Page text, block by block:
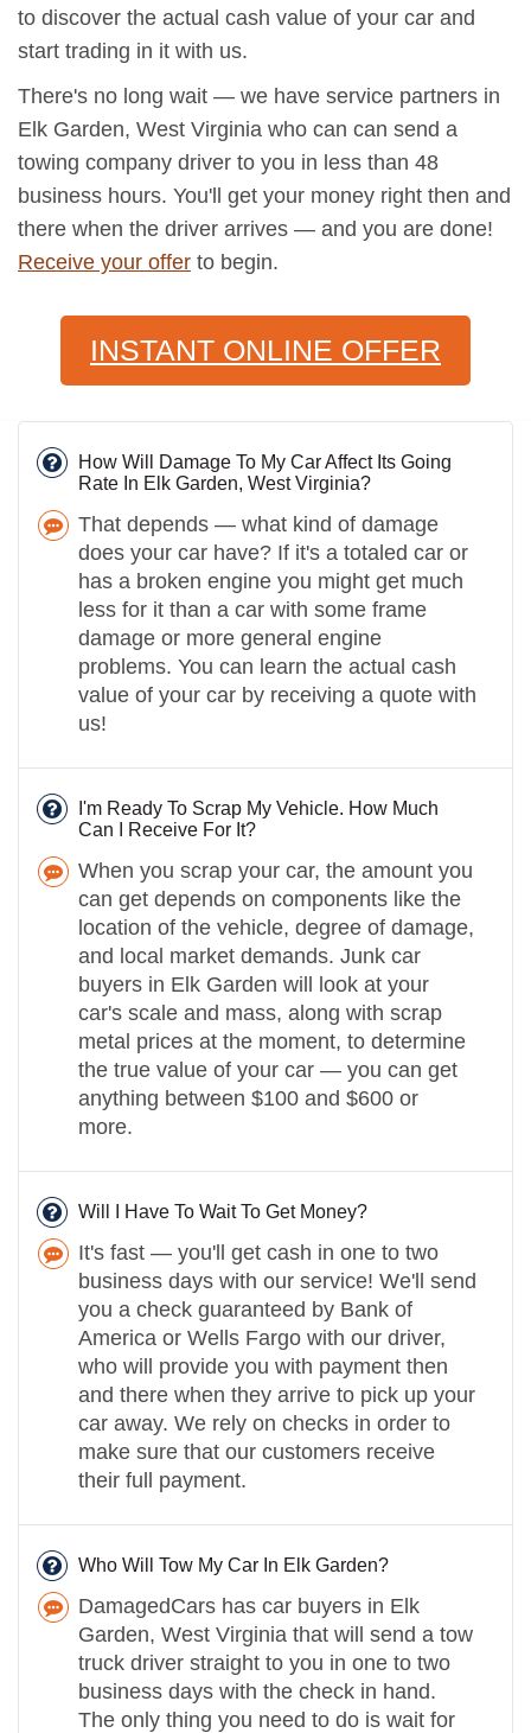
to discover the actual cash value of your car and
start trading in it with us.
There's no long wait — we have service partners in
Elk Garden, West Virginia who can can send a
towing company driver to you in less than 48
business hours. You'll get your money right then and
there when the driver arrives — and you are done!
Receive your offer to begin.
INSTANT ONLINE OFFER
How Will Damage To My Car Affect Its Going
Rate In Elk Garden, West Virginia?
That depends — what kind of damage
does your car have? If it's a totaled car or
has a broken engine you might get much
less for it than a car with some frame
damage or more general engine
problems. You can learn the actual cash
value of your car by receiving a quote with
us!
I'm Ready To Scrap My Vehicle. How Much
Can I Receive For It?
When you scrap your car, the amount you
can get depends on components like the
location of the vehicle, degree of damage,
and local market demands. Junk car
buyers in Elk Garden will look at your
car's scale and mass, along with scrap
metal prices at the moment, to determine
the true value of your car — you can get
anything between $100 and $600 or
more.
Will I Have To Wait To Get Money?
It's fast — you'll get cash in one to two
business days with our service! We'll send
you a check guaranteed by Bank of
America or Wells Fargo with our driver,
who will provide you with payment then
and there when they arrive to pick up your
car away. We rely on checks in order to
make sure that our customers receive
their full payment.
Who Will Tow My Car In Elk Garden?
DamagedCars has car buyers in Elk
Garden, West Virginia that will send a tow
truck driver straight to you in one to two
business days with the check in hand.
The only thing you need to do is wait for